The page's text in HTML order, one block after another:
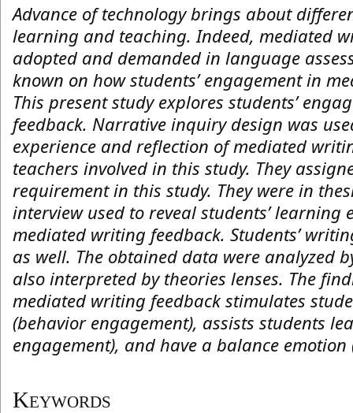
Advance of technology brings about
learning and teaching. Indeed, mediated
adopted and demanded in language
known on how students’ engagement in
This present study explores students’
feedback. Narrative inquiry design was
experience and reflection of mediated
teachers involved in this study. They
requirement in this study. They were in
interview used to reveal students’ learning
mediated writing feedback. Students’
as well. The obtained data were analyzed
also interpreted by theories lenses. The
mediated writing feedback stimulates
(behavior engagement), assists students
engagement), and have a balance
Keywords